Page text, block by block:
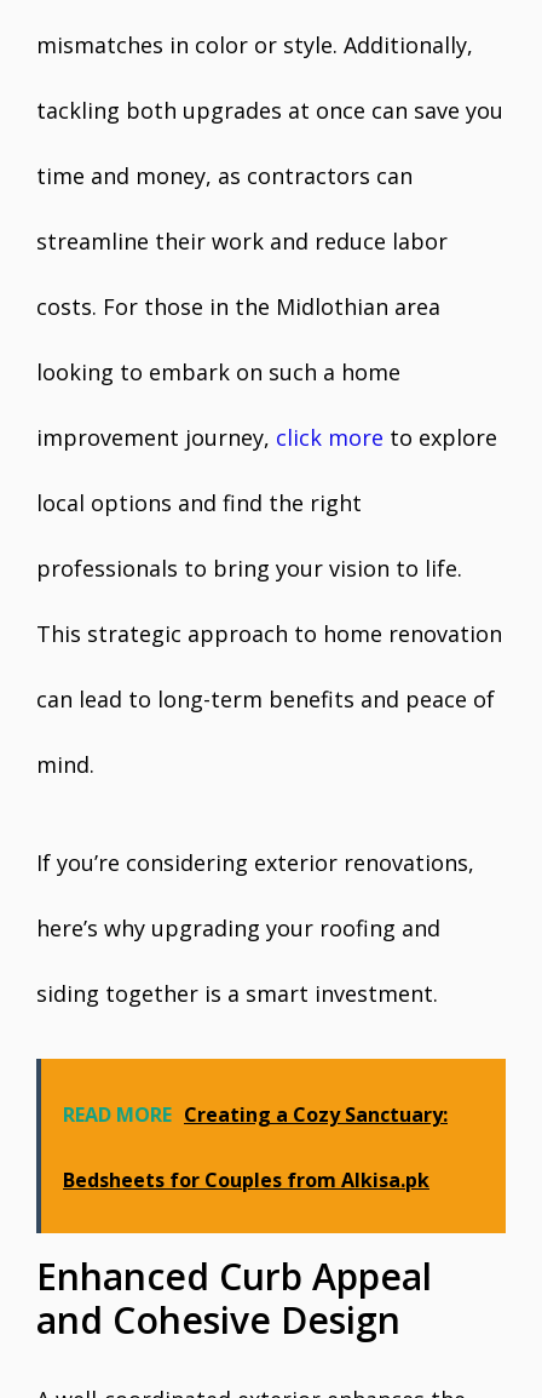
mismatches in color or style. Additionally,
tackling both upgrades at once can save you
time and money, as contractors can
streamline their work and reduce labor
costs. For those in the Midlothian area
looking to embark on such a home
improvement journey, click more to explore
local options and find the right
professionals to bring your vision to life.
This strategic approach to home renovation
can lead to long-term benefits and peace of
mind.
If you’re considering exterior renovations,
here’s why upgrading your roofing and
siding together is a smart investment.
READ MORE Creating a Cozy Sanctuary:
Bedsheets for Couples from Alkisa.pk
Enhanced Curb Appeal
and Cohesive Design